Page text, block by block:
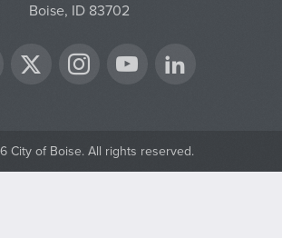
Boise, ID 83702
Facebook
Twitter Instagram
YouTube
City of Boise. All rights reserved.